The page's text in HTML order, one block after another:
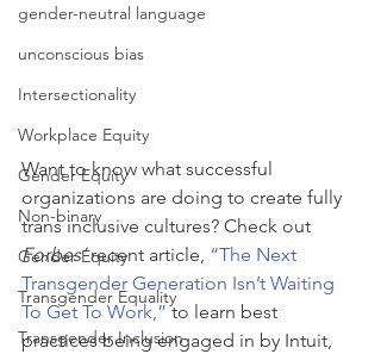
gender-neutral language
unconscious bias
Intersectionality
Workplace Equity
Gender Equity
Non-binary
Gender Equity
Transgender Equality
Transgender Inclusion
Want to know what successful
organizations are doing to create fully
trans inclusive cultures? Check out
Forbes’ recent article, “The Next
Transgender Generation Isn’t Waiting
To Get To Work,” to learn best
practices being engaged in by Intuit,